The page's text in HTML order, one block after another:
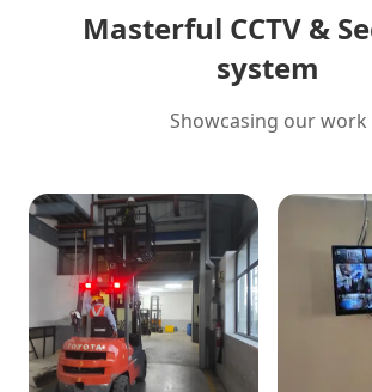
Masterful CCTV &
system
Showcasing our work